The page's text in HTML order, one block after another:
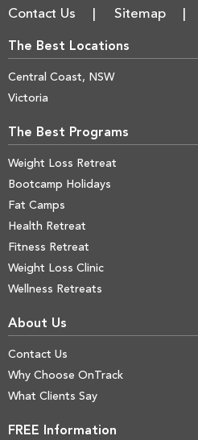
Contact Us Sitemap
The Best Locations
Central Coast, NSW
Victoria
The Best Programs
Weight Loss Retreat
Bootcamp Holidays
Fat Camps
Health Retreat
Fitness Retreat
Weight Loss Clinic
Wellness Retreats
About Us
Contact Us
Why Choose OnTrack
What Clients Say
FREE Information